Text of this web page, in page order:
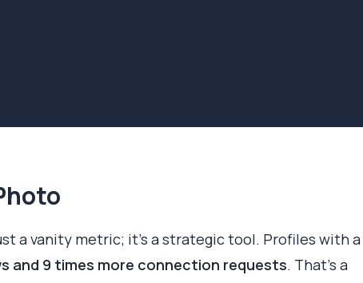
a vanity metric; it's a strategic tool. Profiles with a
and 9 times more connection requests. That’s a